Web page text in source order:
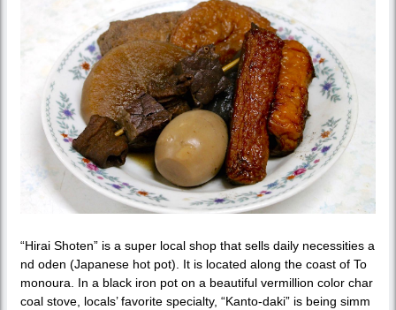
“Hirai Shoten” is a super local shop that sells daily necessities a
nd oden (Japanese hot pot). It is located along the coast of To
monoura. In a black iron pot on a beautiful vermillion color char
coal stove, locals’ favorite specialty, “Kanto-daki” is being simm